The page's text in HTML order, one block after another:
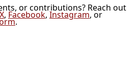
or contributions? Reach out
X, Facebook, Instagram, or
.